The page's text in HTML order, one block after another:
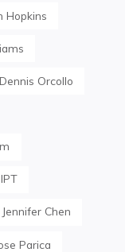
Hopkins
Dennis Orcollo
IPT
Jennifer Chen
Parica